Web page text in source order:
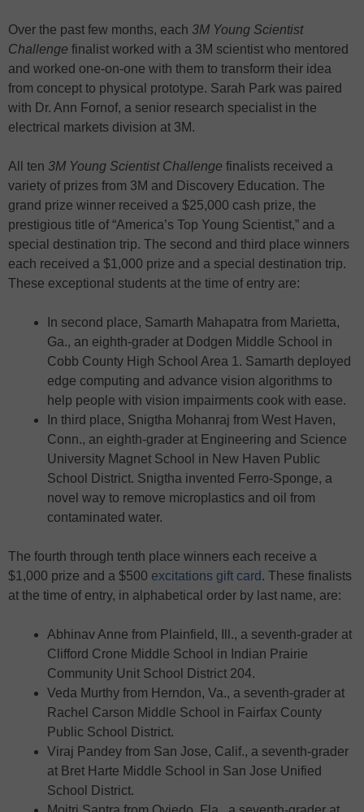
Over the past few months, each 3M Young Scientist
Challenge finalist worked with a 3M scientist who mentored
and worked one-on-one with them to transform their idea
from concept to physical prototype. Sarah Park was paired
with Dr. Ann Fornof, a senior research specialist in the
electrical markets division at 3M.
All ten 3M Young Scientist Challenge finalists received a
variety of prizes from 3M and Discovery Education. The
grand prize winner received a $25,000 cash prize, the
prestigious title of “America’s Top Young Scientist,” and a
special destination trip. The second and third place winners
each received a $1,000 prize and a special destination trip.
These exceptional students at the time of entry are:
In second place, Samarth Mahapatra from Marietta,
Ga., an eighth-grader at Dodgen Middle School in
Cobb County High School Area 1. Samarth deployed
edge computing and advance vision algorithms to
help people with vision impairments cook with ease.
In third place, Snigtha Mohanraj from West Haven,
Conn., an eighth-grader at Engineering and Science
University Magnet School in New Haven Public
School District. Snigtha invented Ferro-Sponge, a
novel way to remove microplastics and oil from
contaminated water.
The fourth through tenth place winners each receive a
$1,000 prize and a $500 excitations gift card . These finalists
at the time of entry, in alphabetical order by last name, are:
Abhinav Anne from Plainfield, Ill., a seventh-grader at
Clifford Crone Middle School in Indian Prairie
Community Unit School District 204.
Veda Murthy from Herndon, Va., a seventh-grader at
Rachel Carson Middle School in Fairfax County
Public School District.
Viraj Pandey from San Jose, Calif., a seventh-grader
at Bret Harte Middle School in San Jose Unified
School District.